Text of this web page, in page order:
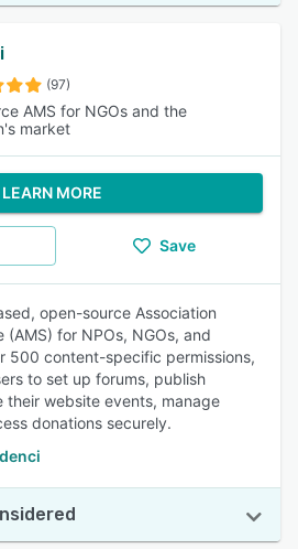
(97)
AMS for NGOs and the
market
LEARN MORE
Save
open-source Association
for NPOs, NGOs, and
500 content-specific permissions,
to set up forums, publish
their website events, manage
donations securely.